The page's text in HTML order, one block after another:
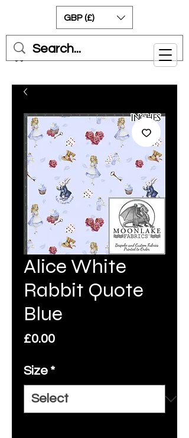
Cart
GBP (£)
Alice White
Rabbit Quote
Blue
£0.00Price
Size *